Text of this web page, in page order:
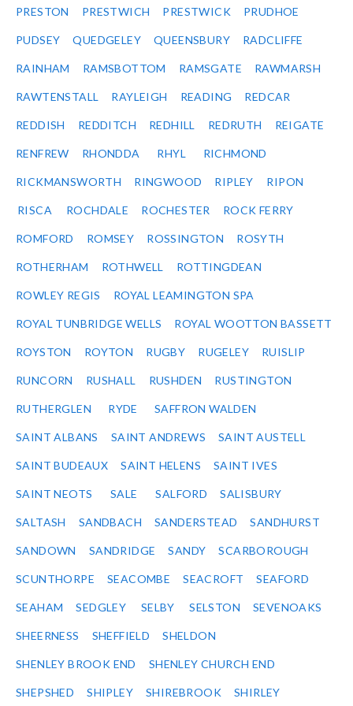
PRESTON PRESTWICH PRESTWICK PRUDHOE
PUDSEY QUEDGELEY QUEENSBURY RADCLIFFE
RAINHAM RAMSBOTTOM RAMSGATE RAWMARSH
RAWTENSTALL RAYLEIGH READING REDCAR
REDDISH REDDITCH REDHILL REDRUTH REIGATE
RENFREW RHONDDA RHYL RICHMOND
RICKMANSWORTH RINGWOOD RIPLEY RIPON
RISCA ROCHDALE ROCHESTER ROCK FERRY
ROMFORD ROMSEY ROSSINGTON ROSYTH
ROTHERHAM ROTHWELL ROTTINGDEAN
ROWLEY REGIS ROYAL LEAMINGTON SPA
ROYAL TUNBRIDGE WELLS ROYAL WOOTTON BASSETT
ROYSTON ROYTON RUGBY RUGELEY RUISLIP
RUNCORN RUSHALL RUSHDEN RUSTINGTON
RUTHERGLEN RYDE SAFFRON WALDEN
SAINT ALBANS SAINT ANDREWS SAINT AUSTELL
SAINT BUDEAUX SAINT HELENS SAINT IVES
SAINT NEOTS SALE SALFORD SALISBURY
SALTASH SANDBACH SANDERSTEAD SANDHURST
SANDOWN SANDRIDGE SANDY SCARBOROUGH
SCUNTHORPE SEACOMBE SEACROFT SEAFORD
SEAHAM SEDGLEY SELBY SELSTON SEVENOAKS
SHEERNESS SHEFFIELD SHELDON
SHENLEY BROOK END SHENLEY CHURCH END
SHEPSHED SHIPLEY SHIREBROOK SHIRLEY